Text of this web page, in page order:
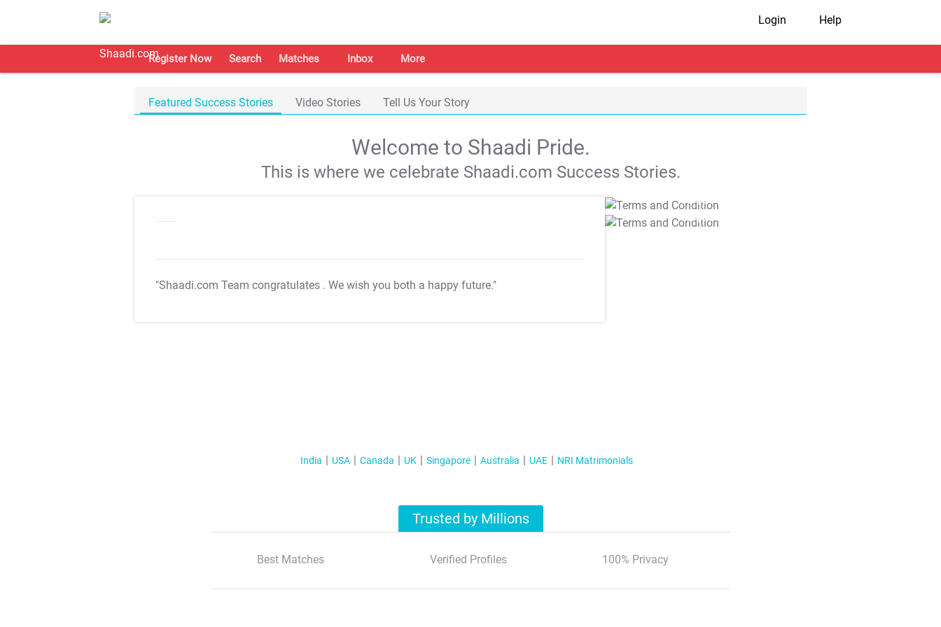
Login Help
Register Now Search Matches Inbox More
Featured Success Stories Video Stories Tell Us Your Story
Welcome to Shaadi Pride.
This is where we celebrate Shaadi.com Success Stories.
"Shaadi.com Team congratulates . We wish you both a happy future."
T&C Apply
T&C Apply
India USA Canada UK Singapore Australia UAE NRI Matrimonials
Trusted by Millions
Best Matches Verified Profiles 100% Privacy